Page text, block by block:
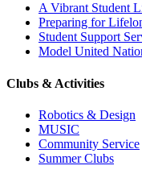
A Vibrant Student
Preparing for
Student Support
Model United
Clubs & Activities
Robotics & Design
MUSIC
Community Service
Summer Clubs